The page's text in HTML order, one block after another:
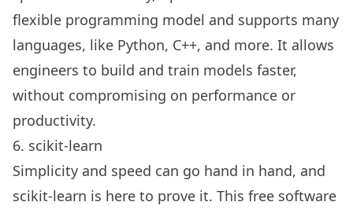
flexible programming model and supports many
languages, like Python, C++, and more. It allows
engineers to build and train models faster,
without compromising on performance or
productivity.
6. scikit-learn
Simplicity and speed can go hand in hand, and
scikit-learn is here to prove it. This free software